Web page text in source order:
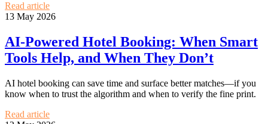
Read article
13 May 2026
AI-Powered Hotel Booking: When Smart
Tools Help, and When They Don’t
AI hotel booking can save time and surface better matches—if you
know when to trust the algorithm and when to verify the fine print.
Read article